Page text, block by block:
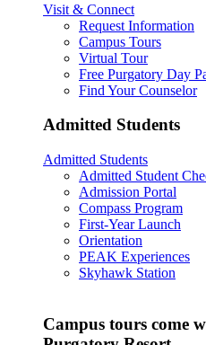
Visit & Connect
Request Information
Campus Tours
Virtual Tour
Free Purgatory Day
Find Your Counselor
Admitted Students
Admitted Students
Admitted Student
Admission Portal
Compass Program
First-Year Launch
Orientation
PEAK Experiences
Skyhawk Station
Campus tours come